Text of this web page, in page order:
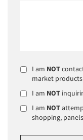
I am NOT
market
I am NOT
I am NOT
shopping,